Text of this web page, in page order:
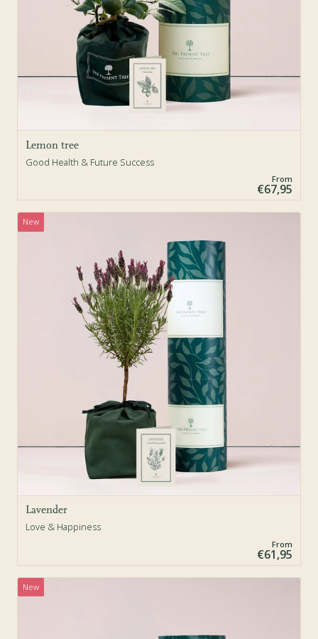
Lemon tree
Good Health & Future Success
From
€67,95
New
Lavender
Love & Happiness
From
€61,95
New